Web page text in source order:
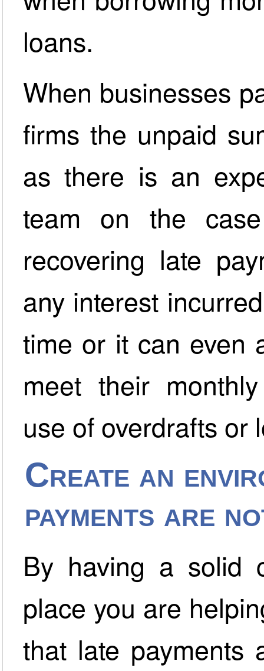
loans.
When businesses
firms the unpaid
as there is an
team on the
recovering late
any interest
time or it can even
meet their
use of overdrafts or
Create an
payments are
By having a solid
place you are
that late payments